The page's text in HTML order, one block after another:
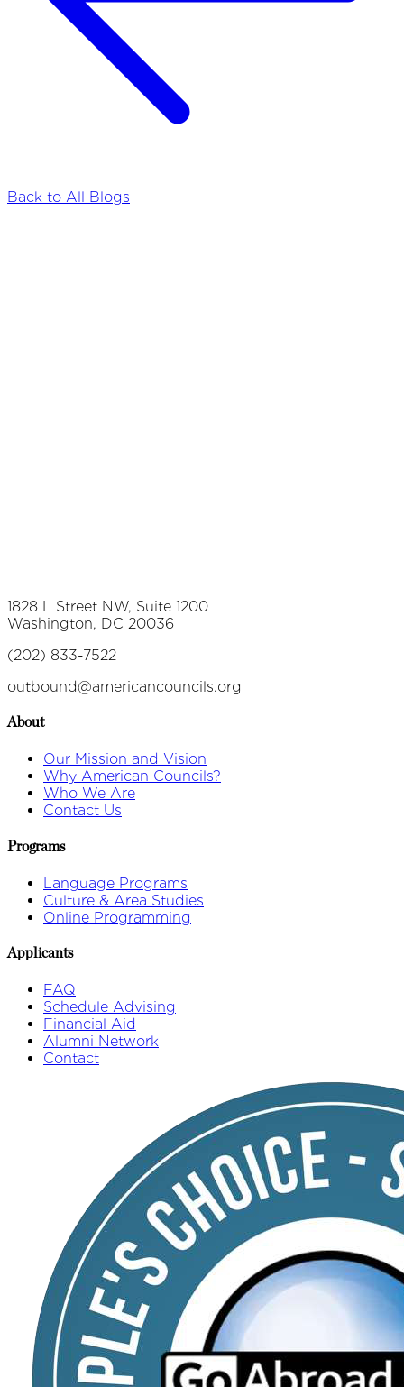
Back to All Blogs
1828 L Street NW, Suite 1200
Washington, DC 20036
(202) 833-7522
outbound@americancouncils.org
About
Our Mission and Vision
Why American Councils?
Who We Are
Contact Us
Programs
Language Programs
Culture & Area Studies
Online Programming
Applicants
FAQ
Schedule Advising
Financial Aid
Alumni Network
Contact